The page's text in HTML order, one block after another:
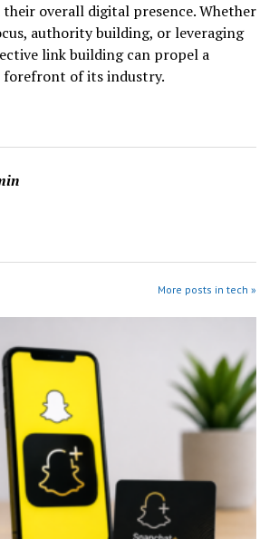
their overall digital presence. Whether
authority building, or leveraging
link building can propel a
forefront of its industry.
More posts in tech »